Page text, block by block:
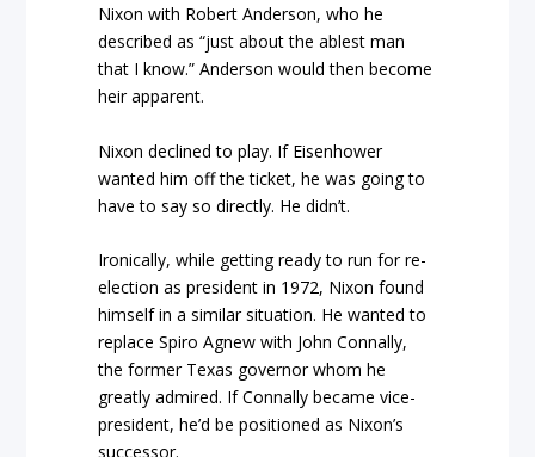
Nixon with Robert Anderson, who he
described as “just about the ablest man
that I know.” Anderson would then become
heir apparent.
Nixon declined to play. If Eisenhower
wanted him off the ticket, he was going to
have to say so directly. He didn’t.
Ironically, while getting ready to run for re-
election as president in 1972, Nixon found
himself in a similar situation. He wanted to
replace Spiro Agnew with John Connally,
the former Texas governor whom he
greatly admired. If Connally became vice-
president, he’d be positioned as Nixon’s
successor.